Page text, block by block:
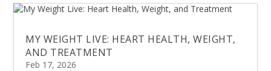
MY WEIGHT LIVE: HEART HEALTH, WEIGHT,
AND TREATMENT
Feb 17, 2026